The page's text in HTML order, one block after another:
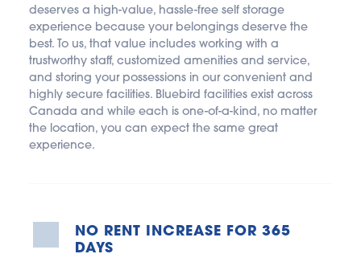
deserves a high-value, hassle-free self storage
experience because your belongings deserve the
best. To us, that value includes working with a
trustworthy staff, customized amenities and service,
and storing your possessions in our convenient and
highly secure facilities. Bluebird facilities exist across
Canada and while each is one-of-a-kind, no matter
the location, you can expect the same great
experience.
NO RENT INCREASE FOR 365
DAYS